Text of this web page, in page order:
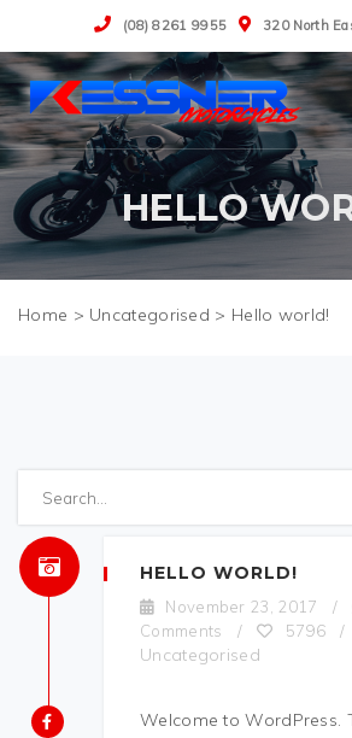
(08) 8261 9955 320 North
HELLO
> Uncategorised > Hello world!
HELLO WORLD!
November 23, 2017 /
Comments
/ 5796 /
Uncategorised
Welcome to WordPress.